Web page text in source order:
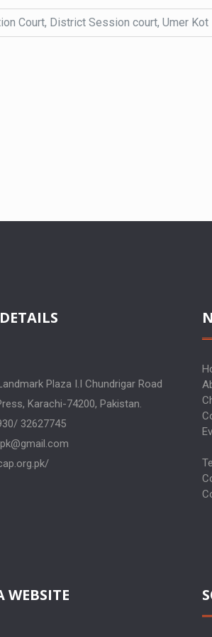
Court, District Session court, Umer Kot
Plaza I.I Chundrigar Road
Karachi-74200, Pakistan.
32627745
WEBSITE